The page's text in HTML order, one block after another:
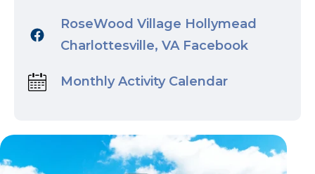
RoseWood Village Hollymead
Charlottesville, VA Facebook
Monthly Activity Calendar